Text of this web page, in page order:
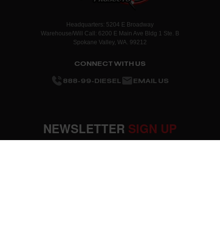
Headquarters: 5204 E Broadway
Warehouse/Will Call: 6200 E Main Ave Bldg 1 Ste. B
Spokane Valley, WA. 99212
CONNECT WITH US
888-99-DIESEL EMAIL US
NEWSLETTER SIGN UP